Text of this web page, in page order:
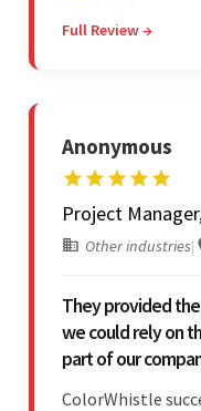
seamless
Full Review →
Anonymous
Project
Other industries|
They provided
we could rely on
part of our
ColorWhistle